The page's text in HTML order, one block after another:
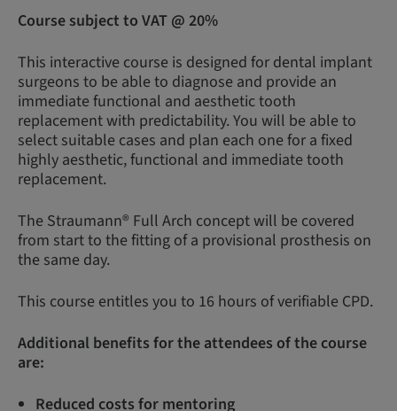
Course subject to VAT @ 20%
This interactive course is designed for dental implant
surgeons to be able to diagnose and provide an
immediate functional and aesthetic tooth
replacement with predictability. You will be able to
select suitable cases and plan each one for a fixed
highly aesthetic, functional and immediate tooth
replacement.
The Straumann® Full Arch concept will be covered
from start to the fitting of a provisional prosthesis on
the same day.
This course entitles you to 16 hours of verifiable CPD.
Additional benefits for the attendees of the course
are:
Reduced costs for mentoring